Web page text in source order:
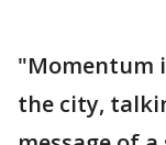
"Momentum
the city,